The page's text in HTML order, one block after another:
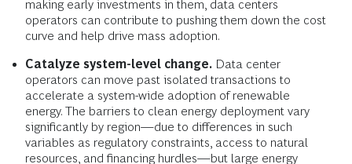
making early investments in them, data centers
operators can contribute to pushing them down the cost
curve and help drive mass adoption.
Catalyze system-level change. Data center
operators can move past isolated transactions to
accelerate a system-wide adoption of renewable
energy. The barriers to clean energy deployment vary
significantly by region—due to differences in such
variables as regulatory constraints, access to natural
resources, and financing hurdles—but large energy